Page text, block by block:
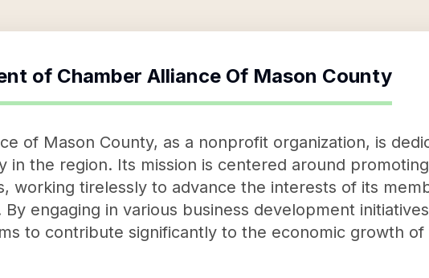
of Chamber Alliance Of Mason County
of Mason County, as a nonprofit organization, is
in the region. Its mission is centered around
working tirelessly to advance the interests of its
engaging in various business development
to contribute significantly to the economic growth of